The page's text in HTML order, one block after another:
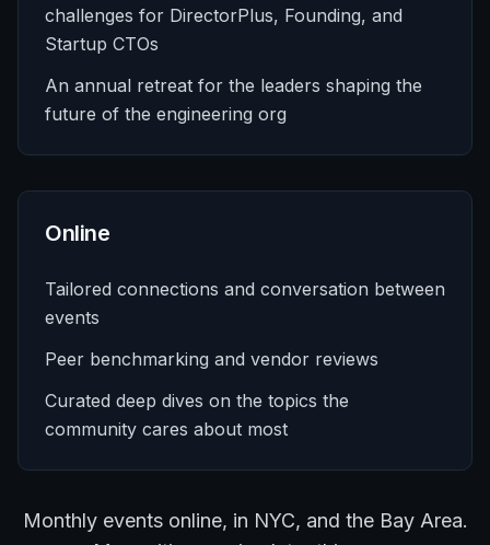
challenges for DirectorPlus, Founding, and
Startup CTOs
An annual retreat for the leaders shaping the
future of the engineering org
Online
Tailored connections and conversation between
events
Peer benchmarking and vendor reviews
Curated deep dives on the topics the
community cares about most
Monthly events online, in NYC, and the Bay Area.